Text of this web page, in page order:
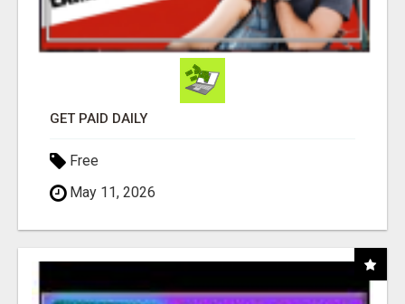
GET PAID DAILY
Free
May 11, 2026